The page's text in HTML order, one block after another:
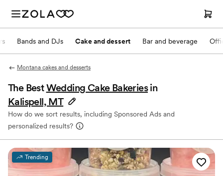
Bands and DJs Cake and dessert Bar and beverage
Montana cakes and desserts
The BestWedding Cake Bakeries in
Kalispell, MT
How do we sort results, including Sponsored Ads and
personalized results?
Trending